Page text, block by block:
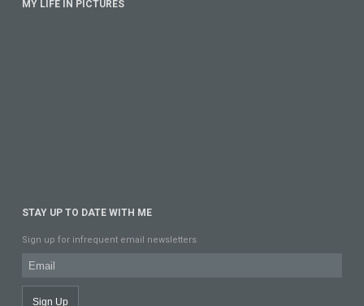
MY LIFE IN PICTURES
STAY UP TO DATE WITH ME
Sign up for infrequent email newsletters